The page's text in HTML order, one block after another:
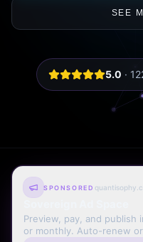
SEE
5.0 ·
SPONSORED
Preview, pay, and
or monthly. Auto-renew